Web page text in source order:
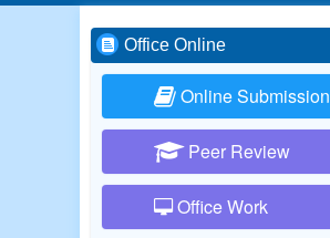
Office Online
Online Submission
Peer Review
Office Work